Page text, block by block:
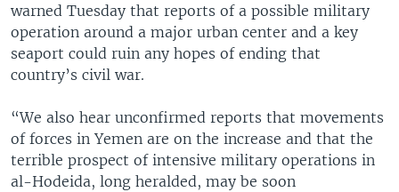
warned Tuesday that reports of a possible military
operation around a major urban center and a key
seaport could ruin any hopes of ending that
country’s civil war.
“We also hear unconfirmed reports that movements
of forces in Yemen are on the increase and that the
terrible prospect of intensive military operations in
al-Hodeida, long heralded, may be soon